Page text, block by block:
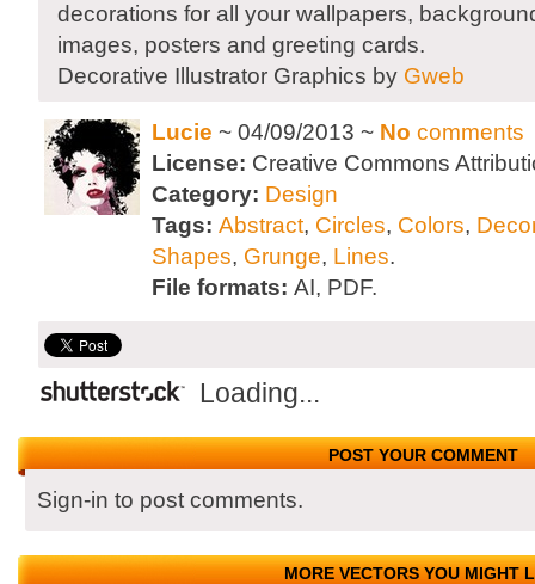
decorations for all your wallpapers,
images, posters and greeting cards.
Decorative Illustrator Graphics by Gweb
Lucie ~ 04/09/2013 ~ No comments
License: Creative Commons
Category: Design
Tags: Abstract, Circles, Colors,
Shapes, Grunge, Lines.
File formats: AI, PDF.
Loading...
POST YOUR COMMENT
Sign-in to post comments.
MORE VECTORS YOU MIGHT